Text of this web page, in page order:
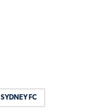
SYDNEY FC